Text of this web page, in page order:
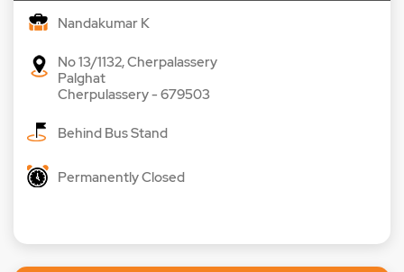
Nandakumar K
No 13/1132, Cherpalassery
Palghat
Cherpulassery- 679503
Behind Bus Stand
Permanently Closed